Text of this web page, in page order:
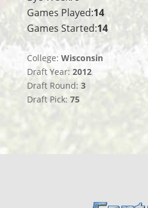
Games Played:14
Games Started:14
College: Wisconsin
Draft Year: 2012
Draft Round: 3
Draft Pick: 75